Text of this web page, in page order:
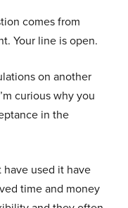
comes from
Your line is open.
on another
curious why you
in the
used it have
time and money